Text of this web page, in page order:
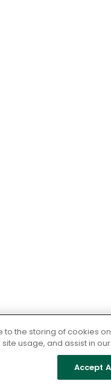
to the storing of cookies
usage, and assist in
Accept